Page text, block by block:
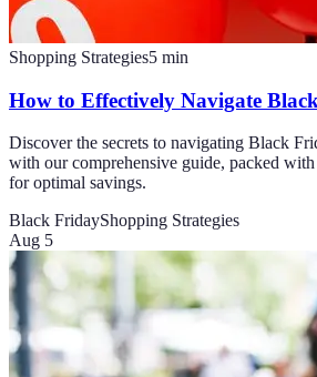
Shopping Strategies5 min
How to Effectively Navigate
Discover the secrets to navigating Black
with our comprehensive guide, packed with
for optimal savings.
Black FridayShopping Strategies
Aug 5